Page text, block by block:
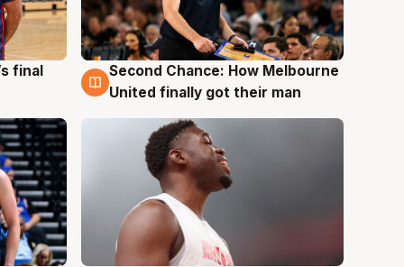
final
8 Aug
Second Chance: How Melbourne
United finally got their man